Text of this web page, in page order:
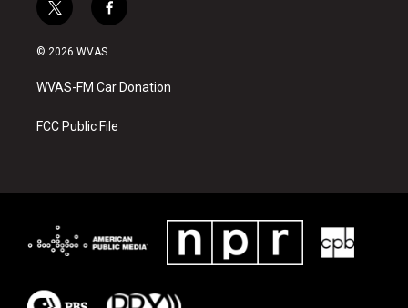
t
w
i
t
e
f
a
b
o
k
© 2026 WVAS
WVAS-FM Car Donation
FCC Public File